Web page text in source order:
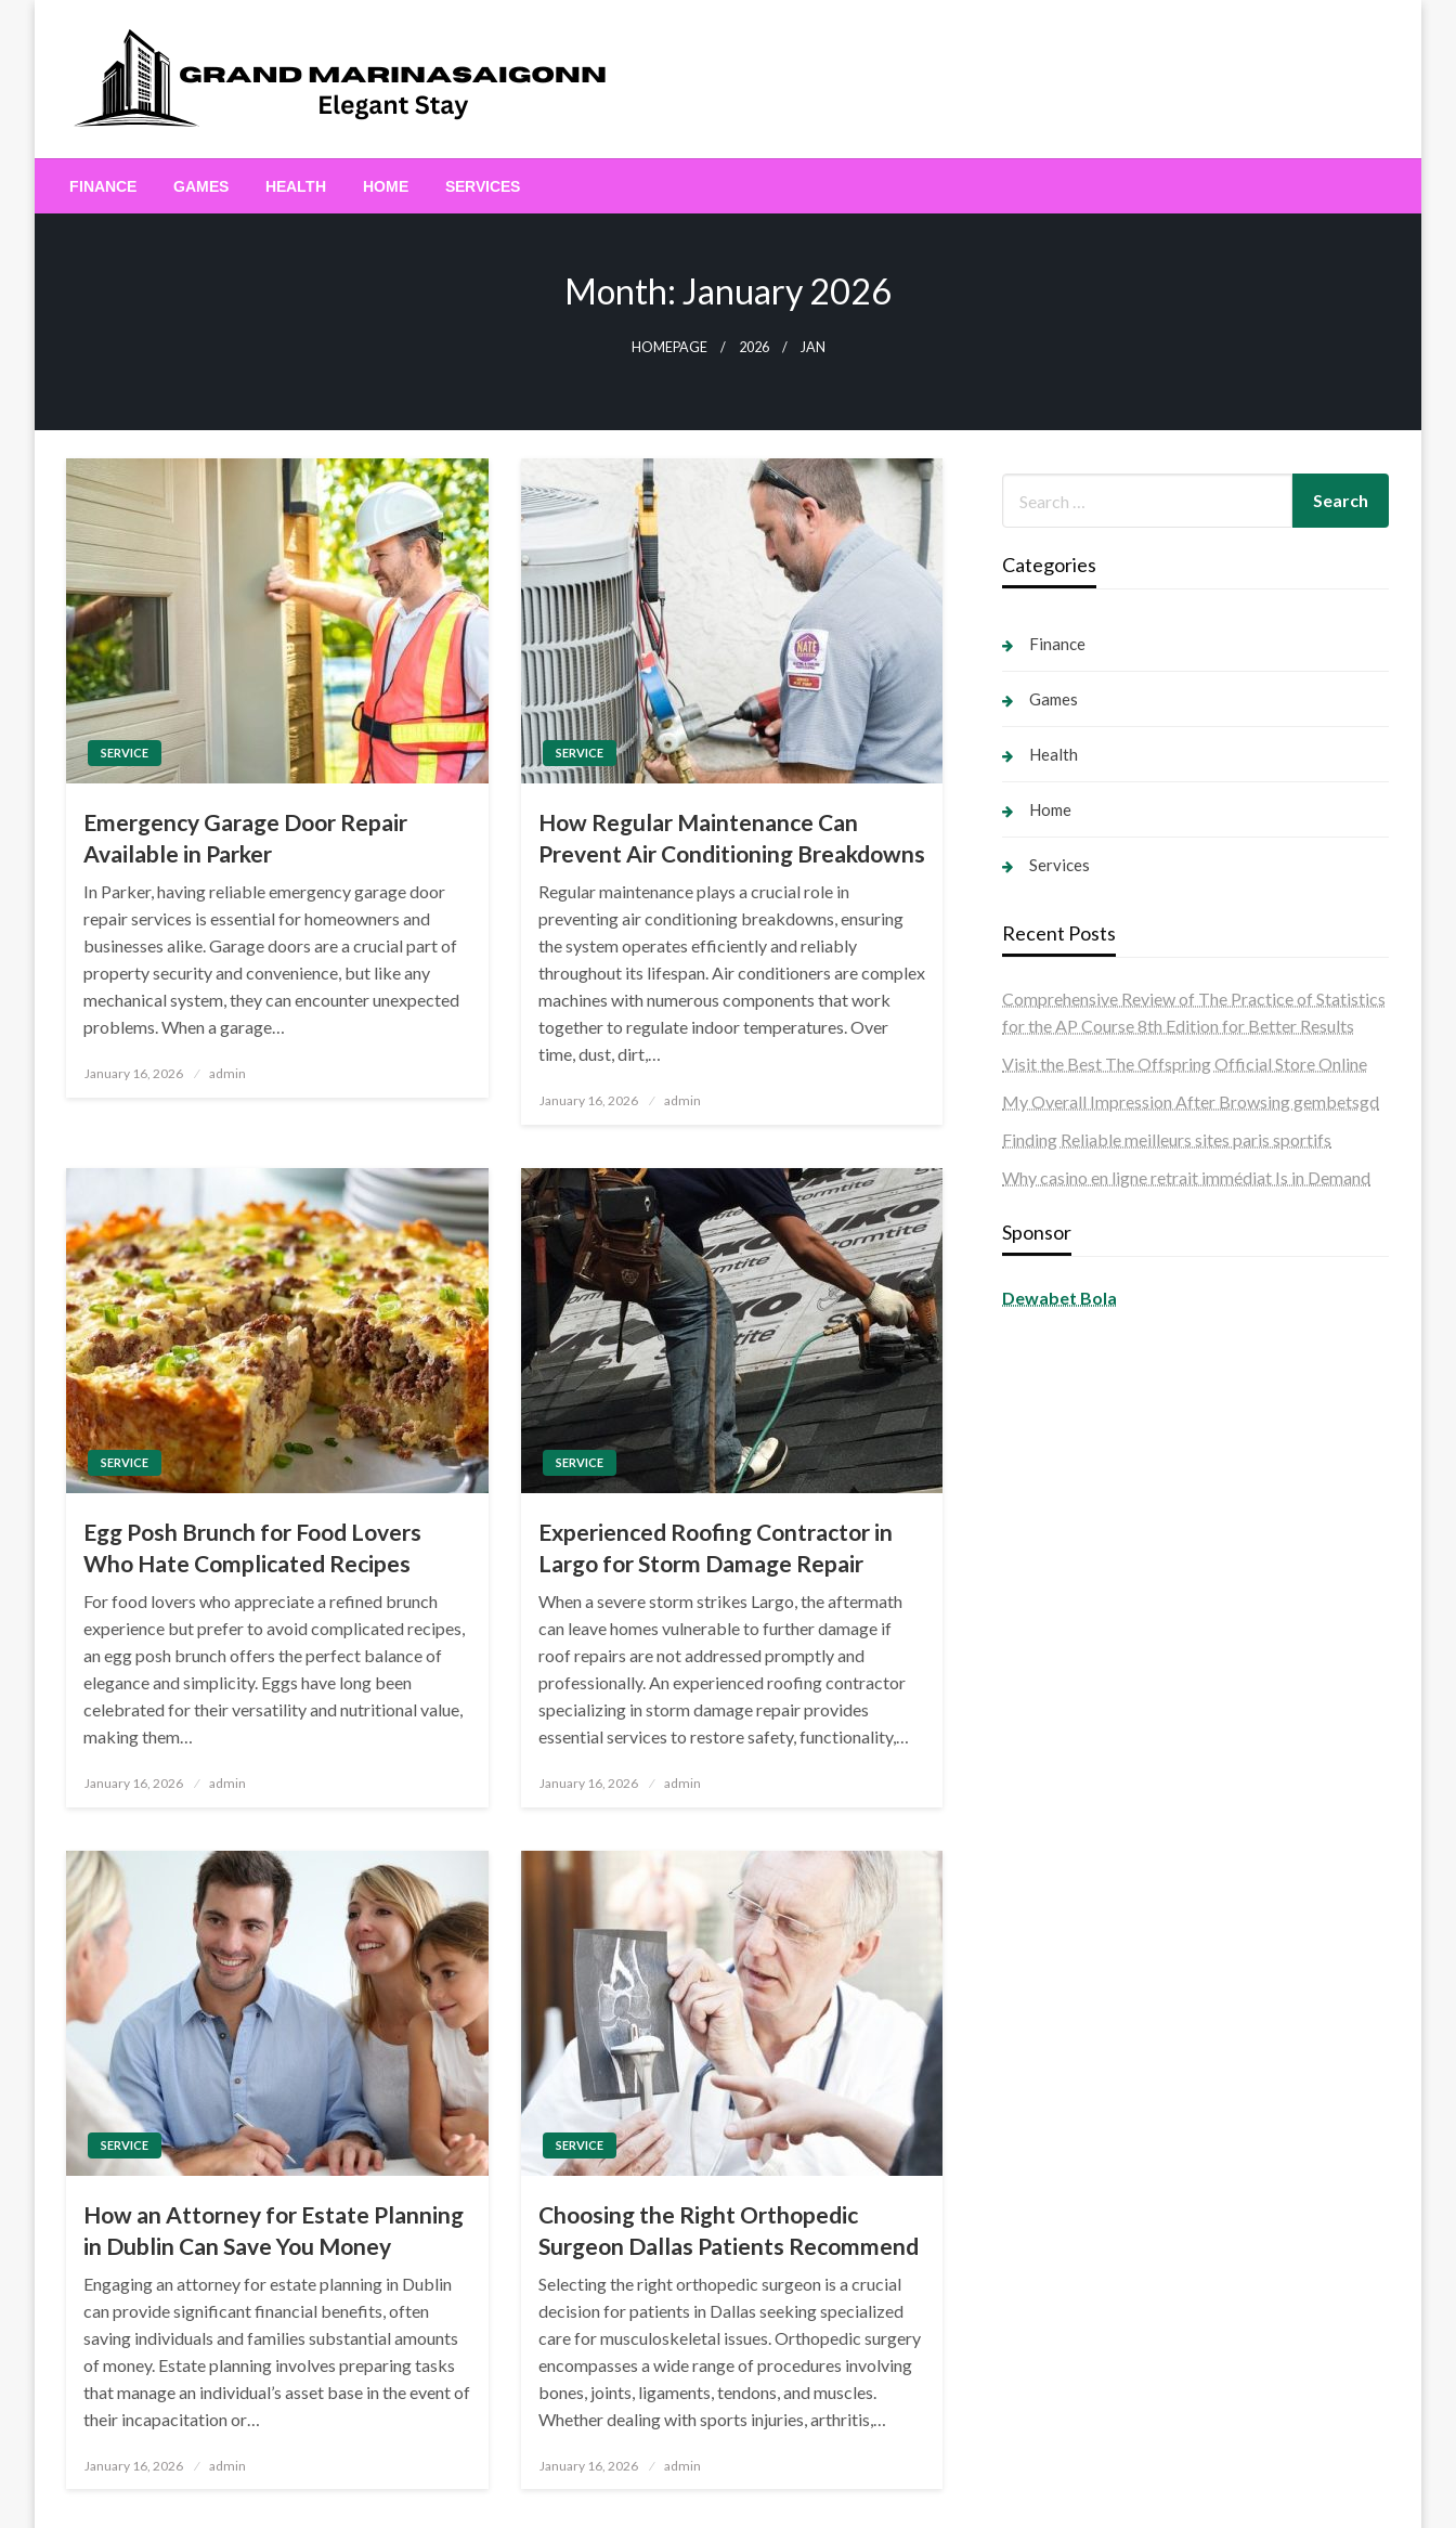
Grand Marinasaigonn
FINANCE GAMES HEALTH HOME SERVICES
Month: January 2026
HOMEPAGE 2026 JAN
SERVICE
Emergency Garage Door Repair
Available in Parker
In Parker, having reliable emergency garage door
repair services is essential for homeowners and
businesses alike. Garage doors are a crucial part of
property security and convenience, but like any
mechanical system, they can encounter unexpected
problems. When a garage…
Posted
January 16, 2026 admin
SERVICE
How Regular Maintenance Can
Prevent Air Conditioning Breakdowns
Regular maintenance plays a crucial role in
preventing air conditioning breakdowns, ensuring
the system operates efficiently and reliably
throughout its lifespan. Air conditioners are complex
machines with numerous components that work
together to regulate indoor temperatures. Over
time, dust, dirt,…
Posted
January 16, 2026 admin
SERVICE
Egg Posh Brunch for Food Lovers
Who Hate Complicated Recipes
For food lovers who appreciate a refined brunch
experience but prefer to avoid complicated recipes,
an egg posh brunch offers the perfect balance of
elegance and simplicity. Eggs have long been
celebrated for their versatility and nutritional value,
making them…
Posted
January 16, 2026 admin
SERVICE
Experienced Roofing Contractor in
Largo for Storm Damage Repair
When a severe storm strikes Largo, the aftermath
can leave homes vulnerable to further damage if
roof repairs are not addressed promptly and
professionally. An experienced roofing contractor
specializing in storm damage repair provides
essential services to restore safety, functionality,…
Posted
January 16, 2026 admin
SERVICE
How an Attorney for Estate Planning
in Dublin Can Save You Money
Engaging an attorney for estate planning in Dublin
can provide significant financial benefits, often
saving individuals and families substantial amounts
of money. Estate planning involves preparing tasks
that manage an individual’s asset base in the event of
their incapacitation or…
Posted
January 16, 2026 admin
SERVICE
Choosing the Right Orthopedic
Surgeon Dallas Patients Recommend
Selecting the right orthopedic surgeon is a crucial
decision for patients in Dallas seeking specialized
care for musculoskeletal issues. Orthopedic surgery
encompasses a wide range of procedures involving
bones, joints, ligaments, tendons, and muscles.
Whether dealing with sports injuries, arthritis,…
Posted
January 16, 2026 admin
Categories
Finance
Games
Health
Home
Services
Recent Posts
Comprehensive Review of The Practice of Statistics
for the AP Course 8th Edition for Better Results
Visit the Best The Offspring Official Store Online
My Overall Impression After Browsing gembetsgd
Finding Reliable meilleurs sites paris sportifs
Why casino en ligne retrait immédiat Is in Demand
Sponsor
Dewabet Bola